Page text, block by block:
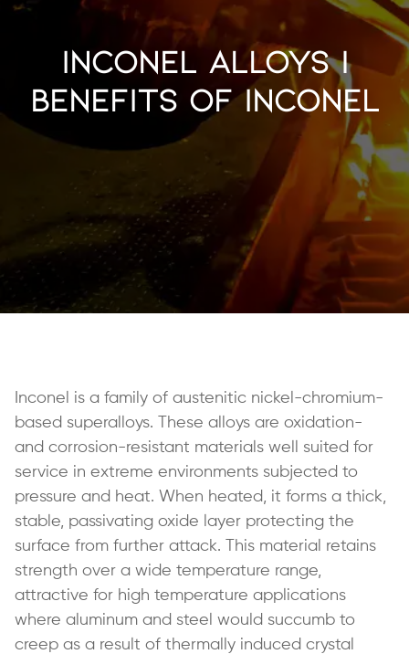
Inconel Alloys |
Benefits of Inconel
Inconel is a family of austenitic nickel-chromium-
based superalloys. These alloys are oxidation-
and corrosion-resistant materials well suited for
service in extreme environments subjected to
pressure and heat. When heated, it forms a thick,
stable, passivating oxide layer protecting the
surface from further attack. This material retains
strength over a wide temperature range,
attractive for high temperature applications
where aluminum and steel would succumb to
creep as a result of thermally induced crystal